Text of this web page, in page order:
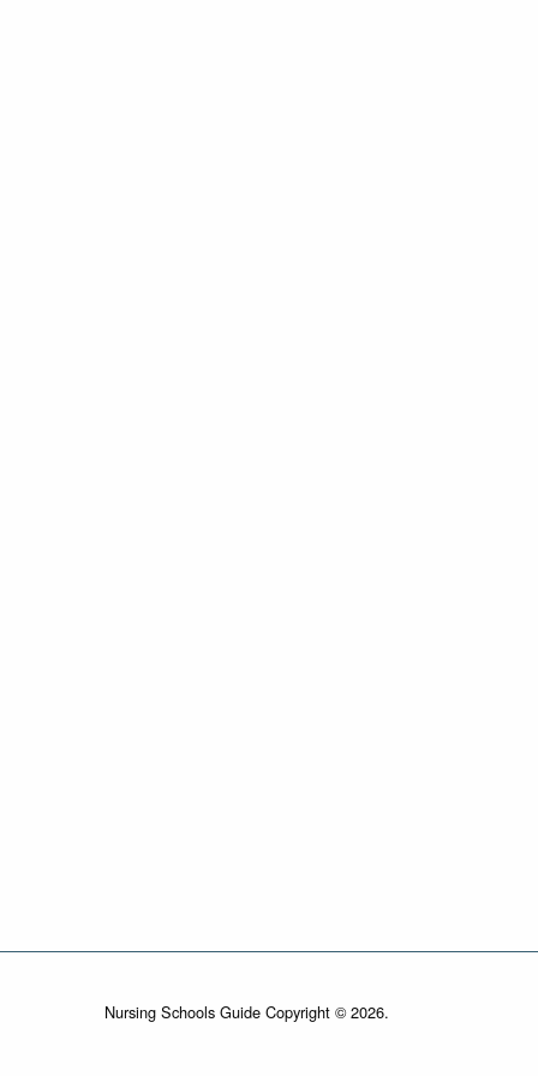
Nursing Schools Guide Copyright © 2026.